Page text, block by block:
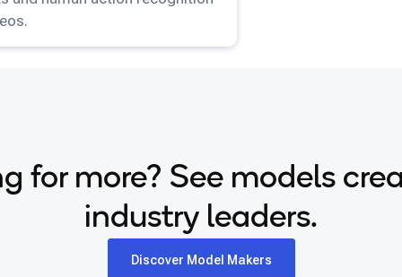
for more? See models
industry leaders.
Discover Model Makers